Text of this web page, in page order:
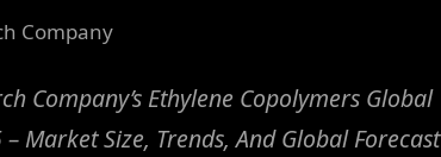
Company
Company’s Ethylene Copolymers Global
Market Size, Trends, And Global Forecast